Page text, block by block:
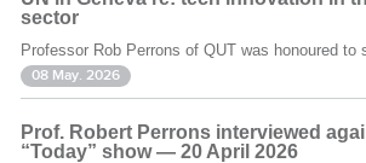
sector
Professor Rob Perrons of QUT was honoured to
08 May. 2026
Prof. Robert Perrons interviewed
“Today” show — 20 April 2026